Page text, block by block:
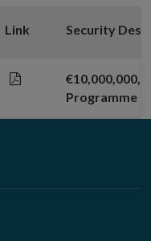
Link Security
Programme